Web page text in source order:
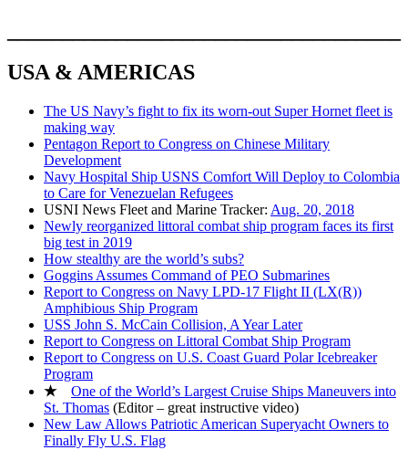
USA & AMERICAS
The US Navy’s fight to fix its worn-out Super Hornet fleet is
making way
Pentagon Report to Congress on Chinese Military
Development
Navy Hospital Ship USNS Comfort Will Deploy to Colombia
to Care for Venezuelan Refugees
USNI News Fleet and Marine Tracker: Aug. 20, 2018
Newly reorganized littoral combat ship program faces its first
big test in 2019
How stealthy are the world’s subs?
Goggins Assumes Command of PEO Submarines
Report to Congress on Navy LPD-17 Flight II (LX(R))
Amphibious Ship Program
USS John S. McCain Collision, A Year Later
Report to Congress on Littoral Combat Ship Program
Report to Congress on U.S. Coast Guard Polar Icebreaker
Program
★
One of the World’s Largest Cruise Ships Maneuvers into
St. Thomas (Editor – great instructive video)
New Law Allows Patriotic American Superyacht Owners to
Finally Fly U.S. Flag